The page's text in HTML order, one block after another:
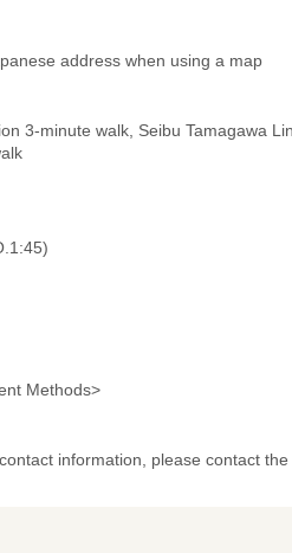
address when using a map
3-minute walk, Seibu Tamagawa
Methods>
information, please contact the